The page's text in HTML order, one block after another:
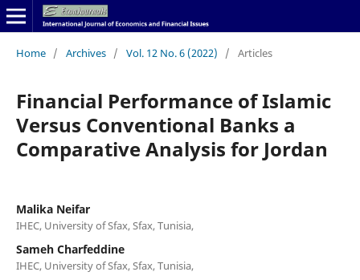
Home / Archives / Vol. 12 No. 6 (2022) / Articles
Financial Performance of Islamic
Versus Conventional Banks a
Comparative Analysis for Jordan
Malika Neifar
IHEC, University of Sfax, Sfax, Tunisia,
Sameh Charfeddine
IHEC, University of Sfax, Sfax, Tunisia,